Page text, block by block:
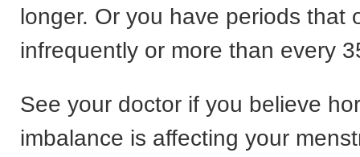
longer. Or you have periods that
infrequently or more than every
See your doctor if you believe
imbalance is affecting your